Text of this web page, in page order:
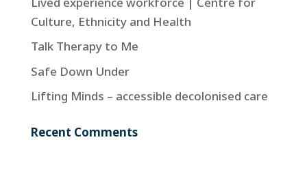
Culture, Ethnicity and Health
Talk Therapy to Me
Safe Down Under
Lifting Minds – accessible decolonised care
Recent Comments